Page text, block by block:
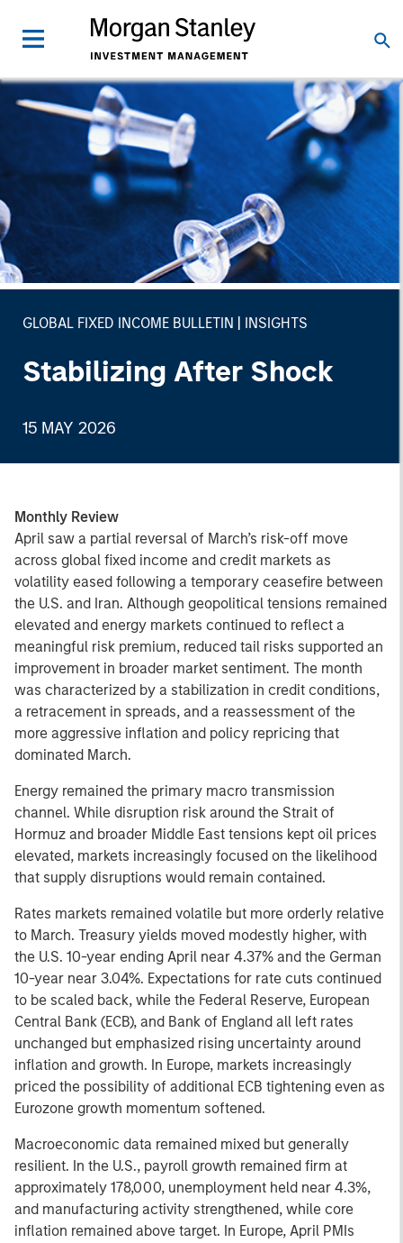
GLOBAL FIXED INCOME BULLETIN INSIGHTS
Stabilizing After Shock
15 MAY 2026
Monthly Review
April saw a partial reversal of March’s risk-off move
across global fixed income and credit markets as
volatility eased following a temporary ceasefire between
the U.S. and Iran. Although geopolitical tensions remained
elevated and energy markets continued to reflect a
meaningful risk premium, reduced tail risks supported an
improvement in broader market sentiment. The month
was characterized by a stabilization in credit conditions,
a retracement in spreads, and a reassessment of the
more aggressive inflation and policy repricing that
dominated March.
Energy remained the primary macro transmission
channel. While disruption risk around the Strait of
Hormuz and broader Middle East tensions kept oil prices
elevated, markets increasingly focused on the likelihood
that supply disruptions would remain contained.
Rates markets remained volatile but more orderly relative
to March. Treasury yields moved modestly higher, with
the U.S. 10-year ending April near 4.37% and the German
10-year near 3.04%. Expectations for rate cuts continued
to be scaled back, while the Federal Reserve, European
Central Bank (ECB), and Bank of England all left rates
unchanged but emphasized rising uncertainty around
inflation and growth. In Europe, markets increasingly
priced the possibility of additional ECB tightening even as
Eurozone growth momentum softened.
Macroeconomic data remained mixed but generally
resilient. In the U.S., payroll growth remained firm at
approximately 178,000, unemployment held near 4.3%,
and manufacturing activity strengthened, while core
inflation remained above target. In Europe, April PMIs